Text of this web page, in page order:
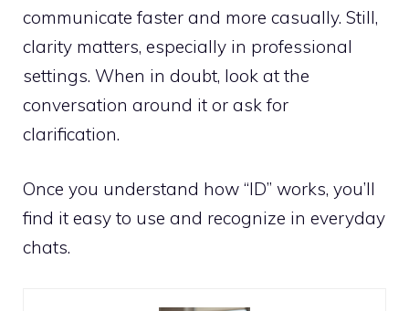
communicate faster and more casually. Still,
clarity matters, especially in professional
settings. When in doubt, look at the
conversation around it or ask for
clarification.
Once you understand how “ID” works, you’ll
find it easy to use and recognize in everyday
chats.